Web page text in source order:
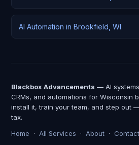
AI Automation in Brookfield, WI
Blackbox Advancements — AI
CRMs, and automations for Wisconsin
install it, train your team, and step out
tax.
Home · All Services · About · Contact